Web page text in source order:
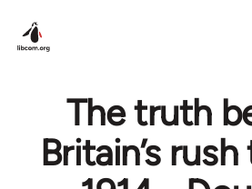
The truth
Britain’s